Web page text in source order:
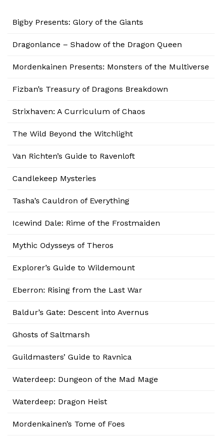
Bigby Presents: Glory of the Giants
Dragonlance – Shadow of the Dragon Queen
Mordenkainen Presents: Monsters of the Multiverse
Fizban’s Treasury of Dragons Breakdown
Strixhaven: A Curriculum of Chaos
The Wild Beyond the Witchlight
Van Richten’s Guide to Ravenloft
Candlekeep Mysteries
Tasha’s Cauldron of Everything
Icewind Dale: Rime of the Frostmaiden
Mythic Odysseys of Theros
Explorer’s Guide to Wildemount
Eberron: Rising from the Last War
Baldur’s Gate: Descent into Avernus
Ghosts of Saltmarsh
Guildmasters’ Guide to Ravnica
Waterdeep: Dungeon of the Mad Mage
Waterdeep: Dragon Heist
Mordenkainen’s Tome of Foes